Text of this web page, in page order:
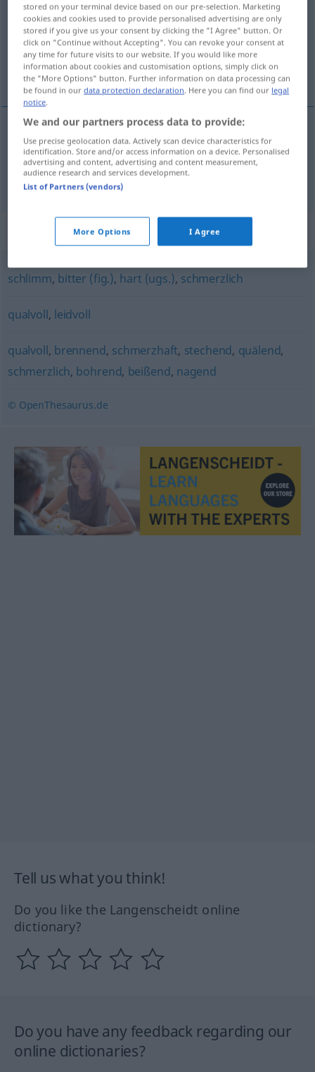
Overview of all translations
(For more details, click/tap on the translation)
muy doloroso, doliente
(muy)doloroso schmerzvoll
doliente schmerzvoll
Synonyms for "schmerzvoll"
schlimm, bitter (fig.), hart (ugs.), schmerzlich
qualvoll, leidvoll
qualvoll, brennend, schmerzhaft, stechend, quälend,
schmerzlich, bohrend, beißend, nagend
© OpenThesaurus.de
Tell us what you think!
Do you like the Langenscheidt online
dictionary?
Do you have any feedback regarding our
online dictionaries?
stored on your terminal device based on our pre-selection. Marketing
cookies and cookies used to provide personalised advertising are only
stored if you give us your consent by clicking the "I Agree" button. Or
click on "Continue without Accepting". You can revoke your consent at
any time for future visits to our website. If you would like more
information about cookies and customisation options, simply click on
the "More Options" button. Further information on data processing can
be found in ourdata protection declaration. Here you can find our legal
notice.
We and our partners process data to provide:
Use precise geolocation data. Actively scan device characteristics for
identification. Store and/or access information on a device. Personalised
advertising and content, advertising and content measurement,
audience research and services development.
List of Partners (vendors)
More Options I Agree